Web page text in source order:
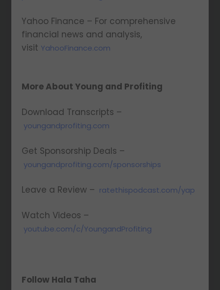
Yahoo Finance – For comprehensive
financial news and analysis,
visit YahooFinance.com
More About Young and Profiting
Download Transcripts –
youngandprofiting.com
Get Sponsorship Deals –
youngandprofiting.com/sponsorships
Leave a Review – ratethispodcast.com/yap
Watch Videos –
youtube.com/c/YoungandProfiting
Follow Hala Taha